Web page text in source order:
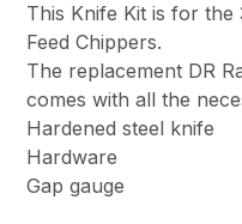
This Knife Kit is for the
Feed Chippers.
The replacement DR
comes with all the
Hardened steel knife
Hardware
Gap gauge